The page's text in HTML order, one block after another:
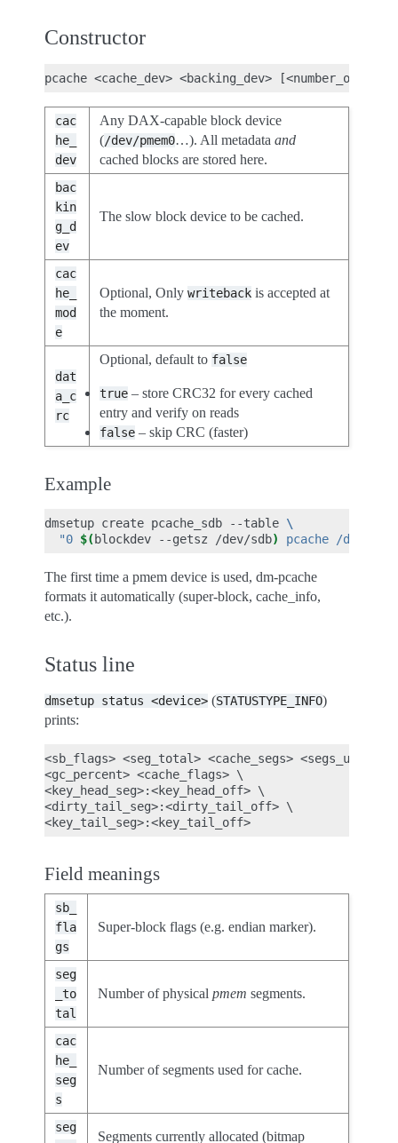
Constructor
cac
he_
dev
Any DAX-capable block device
(/dev/pmem0…). All metadataand
cached blocks are stored here.
bac
kin
g_d
ev
The slow block device to be cached.
cac
he_
mod
e
Optional, Onlywriteback is accepted at
the moment.
dat
a_c
rc
Optional, default to false
true – store CRC32 for every cached
entry and verify on reads
false – skip CRC (faster)
Example
dmsetup create pcache_sdb --table \
"0 $( blockdev --getsz /dev/sdb) pcache /dev/
The first time a pmem device is used, dm-pcache
formats it automatically (super-block, cache_info,
etc.).
Status line
dmsetup status <device> (STATUSTYPE_INFO)
prints:
<sb_flags> <seg_total> <cache_segs> <segs_used> \
<gc_percent> <cache_flags> \
<key_head_seg>:<key_head_off> \
<dirty_tail_seg>:<dirty_tail_off> \
Field meanings
sb_
fla
gs
Super-block flags (e.g. endian marker).
seg
_to
tal
Number of physicalpmem segments.
cac
he_
seg
s
Number of segments used for cache.
seg
Segments currently allocated (bitmap